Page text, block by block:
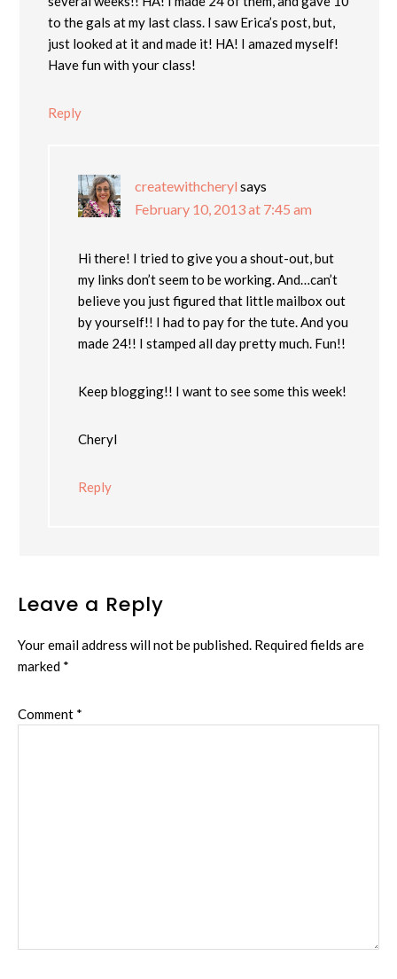
to the gals at my last class. I saw Erica’s post, but,
just looked at it and made it! HA! I amazed myself!
Have fun with your class!
Reply
createwithcheryl says
February 10, 2013 at 7:45 am
Hi there! I tried to give you a shout-out, but
my links don’t seem to be working. And…can’t
believe you just figured that little mailbox out
by yourself!! I had to pay for the tute. And you
made 24!! I stamped all day pretty much. Fun!!
Keep blogging!! I want to see some this week!
Cheryl
Reply
Leave a Reply
Your email address will not be published. Required fields are
marked *
Comment *